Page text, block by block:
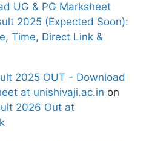
UG & PG Marksheet
2025 (Expected Soon):
Time, Direct Link &
2025 OUT - Download
at unishivaji.ac.in on
2026 Out at